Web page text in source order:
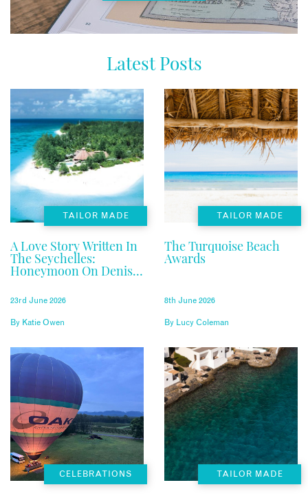
Latest Posts
TAILOR MADE
A Love Story Written In
The Seychelles:
Honeymoon On Denis
Private Island
23rd June 2026
By Katie Owen
TAILOR MADE
The Turquoise Beach
Awards
8th June 2026
By Lucy Coleman
CELEBRATIONS TAILOR MADE